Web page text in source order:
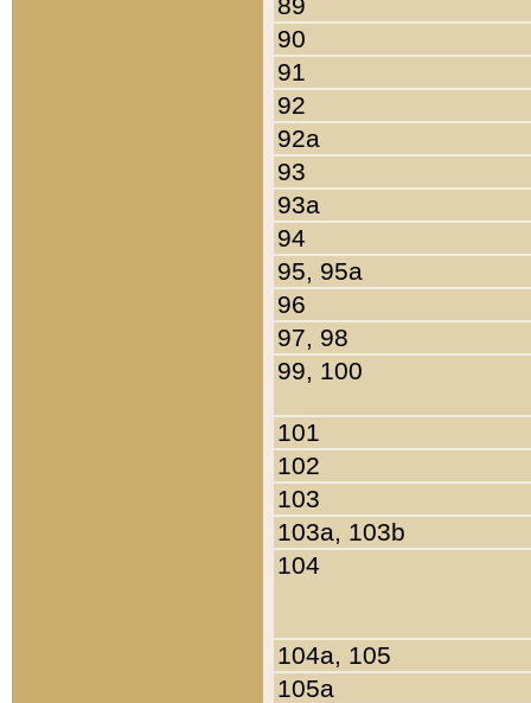
90
91
92
92a
93
93a
94
95, 95a
96
97, 98
99, 100
101
102
103
103a, 103b
104
104a, 105
105a